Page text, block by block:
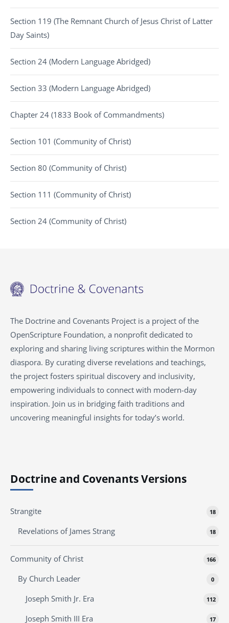
Section 119 (The Remnant Church of Jesus Christ of Latter
Day Saints)
Section 24 (Modern Language Abridged)
Section 33 (Modern Language Abridged)
Chapter 24 (1833 Book of Commandments)
Section 101 (Community of Christ)
Section 80 (Community of Christ)
Section 111 (Community of Christ)
Section 24 (Community of Christ)
The Doctrine and Covenants Project is a project of the
OpenScripture Foundation, a nonprofit dedicated to
exploring and sharing living scriptures within the Mormon
diaspora. By curating diverse revelations and teachings,
the project fosters spiritual discovery and inclusivity,
empowering individuals to connect with modern-day
inspiration. Join us in bridging faith traditions and
uncovering meaningful insights for today’s world.
Doctrine and Covenants Versions
Strangite 18
Revelations of James Strang 18
Community of Christ 166
By Church Leader 0
Joseph Smith Jr. Era 112
Joseph Smith III Era 17